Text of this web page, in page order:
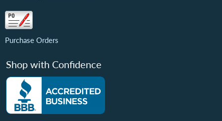
Purchase Orders
Shop with Confidence